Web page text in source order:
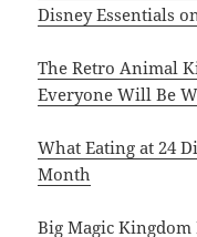
Disney Essentials
The Retro Animal
Everyone Will Be
What Eating at 24
Month
Big Magic